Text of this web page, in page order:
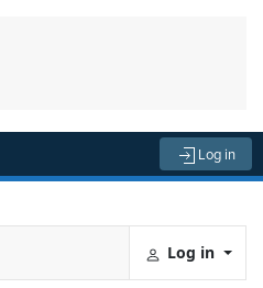
Log in
Log in